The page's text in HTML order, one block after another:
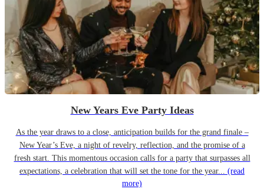
New Years Eve Party Ideas
As the year draws to a close, anticipation builds for the grand finale –
New Year’s Eve, a night of revelry, reflection, and the promise of a
fresh start. This momentous occasion calls for a party that surpasses all
expectations, a celebration that will set the tone for the year... (read
more)